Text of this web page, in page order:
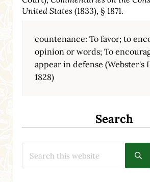
United States (1833), § 1871.
countenance: To favor; to
opinion or words; To
appear in defense (Webster's
1828)
Search